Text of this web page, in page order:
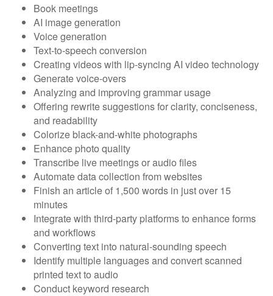
Book meetings
AI image generation
Voice generation
Text-to-speech conversion
Creating videos with lip-syncing AI video technology
Generate voice-overs
Analyzing and improving grammar usage
Offering rewrite suggestions for clarity, conciseness,
and readability
Colorize black-and-white photographs
Enhance photo quality
Transcribe live meetings or audio files
Automate data collection from websites
Finish an article of 1,500 words in just over 15
minutes
Integrate with third-party platforms to enhance forms
and workflows
Converting text into natural-sounding speech
Identify multiple languages and convert scanned
printed text to audio
Conduct keyword research